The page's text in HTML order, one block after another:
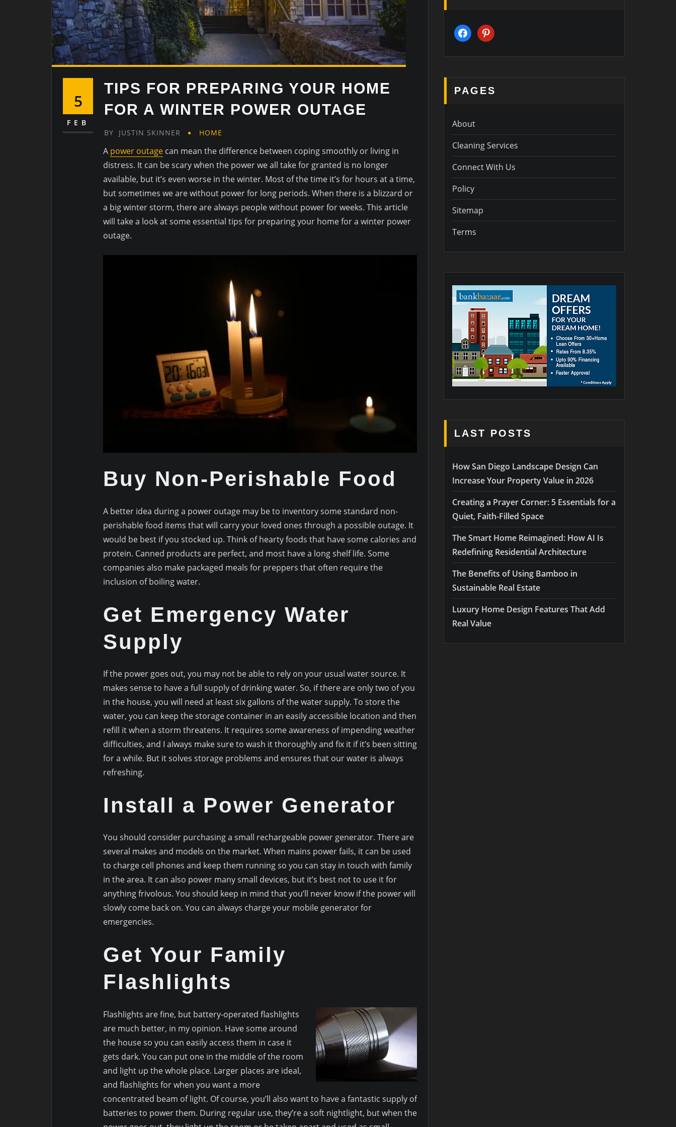
5
FEB
TIPS FOR PREPARING YOUR HOME
FOR A WINTER POWER OUTAGE
BY JUSTIN SKINNER HOME
A power outage can mean the difference between coping smoothly or living in
distress. It can be scary when the power we all take for granted is no longer
available, but it’s even worse in the winter. Most of the time it’s for hours at a time,
but sometimes we are without power for long periods. When there is a blizzard or
a big winter storm, there are always people without power for weeks. This article
will take a look at some essential tips for preparing your home for a winter power
outage.
Buy Non-Perishable Food
A better idea during a power outage may be to inventory some standard non-
perishable food items that will carry your loved ones through a possible outage. It
would be best if you stocked up. Think of hearty foods that have some calories and
protein. Canned products are perfect, and most have a long shelf life. Some
companies also make packaged meals for preppers that often require the
inclusion of boiling water.
Get Emergency Water
Supply
If the power goes out, you may not be able to rely on your usual water source. It
makes sense to have a full supply of drinking water. So, if there are only two of you
in the house, you will need at least six gallons of the water supply. To store the
water, you can keep the storage container in an easily accessible location and then
refill it when a storm threatens. It requires some awareness of impending weather
difficulties, and I always make sure to wash it thoroughly and fix it if it’s been sitting
for a while. But it solves storage problems and ensures that our water is always
refreshing.
Install a Power Generator
You should consider purchasing a small rechargeable power generator. There are
several makes and models on the market. When mains power fails, it can be used
to charge cell phones and keep them running so you can stay in touch with family
in the area. It can also power many small devices, but it’s best not to use it for
anything frivolous. You should keep in mind that you’ll never know if the power will
slowly come back on. You can always charge your mobile generator for
emergencies.
Get Your Family
Flashlights
Flashlights are fine, but battery-operated flashlights
are much better, in my opinion. Have some around
the house so you can easily access them in case it
gets dark. You can put one in the middle of the room
and light up the whole place. Larger places are ideal,
and flashlights for when you want a more
concentrated beam of light. Of course, you’ll also want to have a fantastic supply of
batteries to power them. During regular use, they’re a soft nightlight, but when the
facebookpinterest
PAGES
About
Cleaning Services
Connect With Us
Policy
Sitemap
Terms
LAST POSTS
How San Diego Landscape Design Can
Increase Your Property Value in 2026
Creating a Prayer Corner: 5 Essentials for a
Quiet, Faith-Filled Space
The Smart Home Reimagined: How AI Is
Redefining Residential Architecture
The Benefits of Using Bamboo in
Sustainable Real Estate
Luxury Home Design Features That Add
Real Value